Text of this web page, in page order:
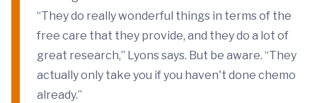
“They do really wonderful things in terms of the
free care that they provide, and they do a lot of
great research,” Lyons says. But be aware. “They
actually only take you if you haven't done chemo
already.”